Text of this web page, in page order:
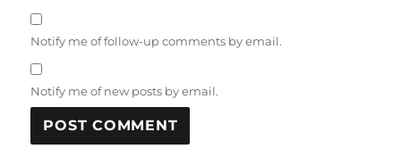
Notify me of follow-up comments by email.
Notify me of new posts by email.